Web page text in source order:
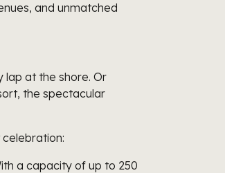
and unmatched
lap at the shore. Or
the spectacular
a capacity of up to 250